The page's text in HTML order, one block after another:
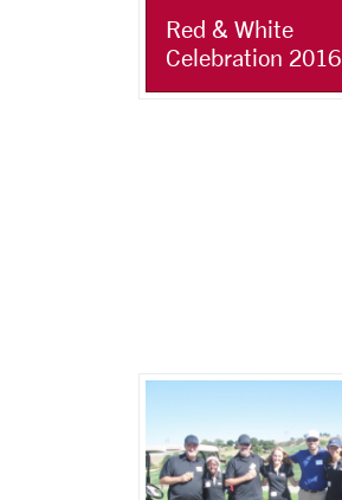
Red & White
Celebration 2016